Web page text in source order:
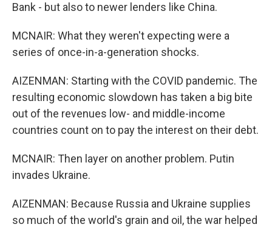
Bank - but also to newer lenders like China.
MCNAIR: What they weren't expecting were a
series of once-in-a-generation shocks.
AIZENMAN: Starting with the COVID pandemic. The
resulting economic slowdown has taken a big bite
out of the revenues low- and middle-income
countries count on to pay the interest on their debt.
MCNAIR: Then layer on another problem. Putin
invades Ukraine.
AIZENMAN: Because Russia and Ukraine supplies
so much of the world's grain and oil, the war helped